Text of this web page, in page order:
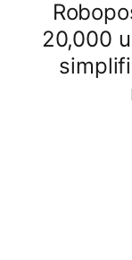
20,000